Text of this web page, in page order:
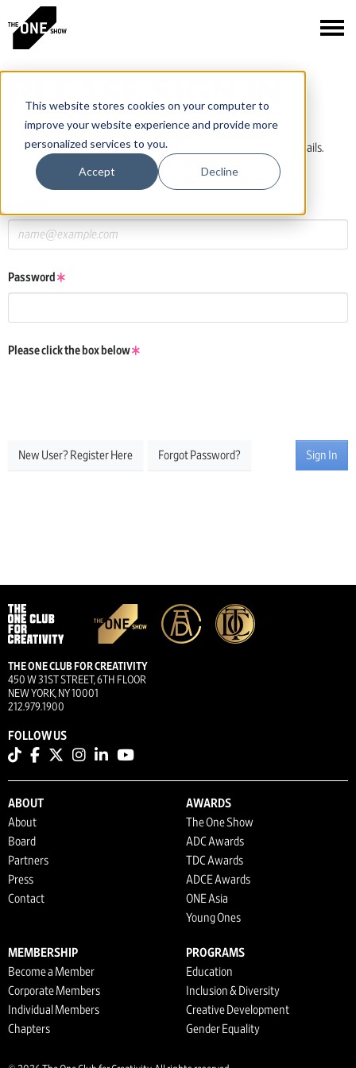
This website stores cookies on your computer to
improve your website experience and provide more
personalized services to you.
Accept Decline
PLEASE SIGN IN
If you have a One Club or One Show account, log in using those details.
If you do not have an account, click the New User button below.
Password
Please click the box below
New User? Register Here Forgot Password? Sign In
THE ONE CLUB FOR CREATIVITY
450 W 31ST STREET, 6TH FLOOR
NEW YORK, NY 10001
212.979.1900
FOLLOW US
ABOUT
About
Board
Partners
Press
Contact
AWARDS
The One Show
ADC Awards
TDC Awards
ADCE Awards
ONE Asia
Young Ones
MEMBERSHIP
Become a Member
Corporate Members
Individual Members
Chapters
PROGRAMS
Education
Inclusion & Diversity
Creative Development
Gender Equality